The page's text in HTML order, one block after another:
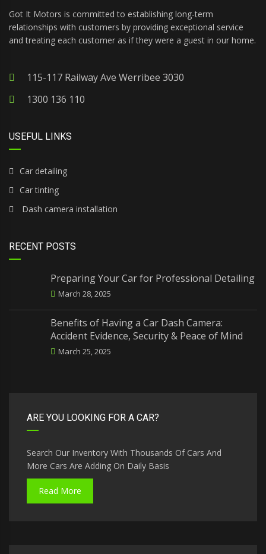
Got It Motors is committed to establishing long-term
relationships with customers by providing exceptional service
and treating each customer as if they were a guest in our home.
115-117 Railway Ave Werribee 3030
1300 136 110
USEFUL LINKS
Car detailing
Car tinting
Dash camera installation
RECENT POSTS
Preparing Your Car for Professional Detailing
March 28, 2025
Benefits of Having a Car Dash Camera:
Accident Evidence, Security & Peace of Mind
March 25, 2025
ARE YOU LOOKING FOR A CAR?
Search Our Inventory With Thousands Of Cars And
More Cars Are Adding On Daily Basis
Read More